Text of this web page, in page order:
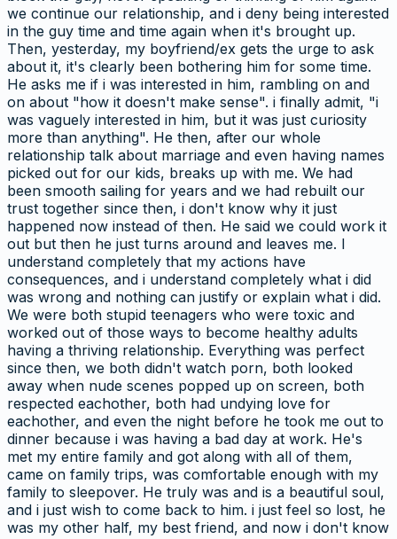
we continue our relationship, and i deny being interested
in the guy time and time again when it's brought up.
Then, yesterday, my boyfriend/ex gets the urge to ask
about it, it's clearly been bothering him for some time.
He asks me if i was interested in him, rambling on and
on about "how it doesn't make sense". i finally admit, "i
was vaguely interested in him, but it was just curiosity
more than anything". He then, after our whole
relationship talk about marriage and even having names
picked out for our kids, breaks up with me. We had
been smooth sailing for years and we had rebuilt our
trust together since then, i don't know why it just
happened now instead of then. He said we could work it
out but then he just turns around and leaves me. I
understand completely that my actions have
consequences, and i understand completely what i did
was wrong and nothing can justify or explain what i did.
We were both stupid teenagers who were toxic and
worked out of those ways to become healthy adults
having a thriving relationship. Everything was perfect
since then, we both didn't watch porn, both looked
away when nude scenes popped up on screen, both
respected eachother, both had undying love for
eachother, and even the night before he took me out to
dinner because i was having a bad day at work. He's
met my entire family and got along with all of them,
came on family trips, was comfortable enough with my
family to sleepover. He truly was and is a beautiful soul,
and i just wish to come back to him. i just feel so lost, he
was my other half, my best friend, and now i don't know